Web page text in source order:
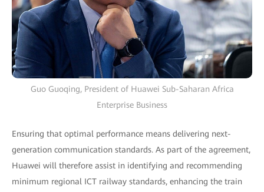
Guo Guoqing, President of Huawei Sub-Saharan Africa
Enterprise Business
Ensuring that optimal performance means delivering next-
generation communication standards. As part of the agreement,
Huawei will therefore assist in identifying and recommending
minimum regional ICT railway standards, enhancing the train